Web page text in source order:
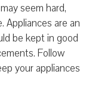
seem hard,
Appliances are an
be kept in good
Follow
your appliances